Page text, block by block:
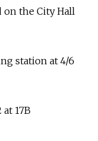
on the City Hall
station at 4/6
17B